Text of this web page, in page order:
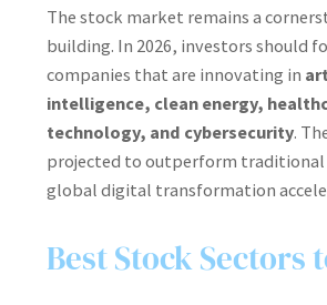
The stock market remains a
building. In 2026, investors should
companies that are innovating in
intelligence, clean energy,
technology, and cybersecurity.
projected to outperform traditional
global digital transformation
Best Stock Sectors